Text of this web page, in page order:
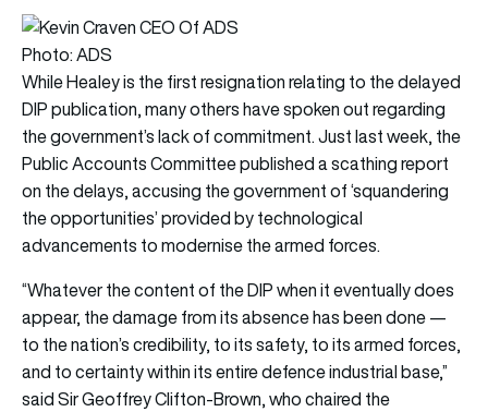
Photo: ADS
While Healey is the first resignation relating to the delayed
DIP publication, many others have spoken out regarding
the government’s lack of commitment. Just last week, the
Public Accounts Committee published a scathing report
on the delays, accusing the government of ‘squandering
the opportunities’ provided by technological
advancements to modernise the armed forces.
“Whatever the content of the DIP when it eventually does
appear, the damage from its absence has been done —
to the nation’s credibility, to its safety, to its armed forces,
and to certainty within its entire defence industrial base,”
said Sir Geoffrey Clifton-Brown, who chaired the